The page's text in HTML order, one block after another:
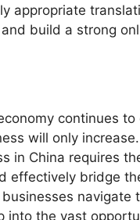
appropriate
build a strong
continues
will only
in China requires
effectively bridge
navigate
into the vast